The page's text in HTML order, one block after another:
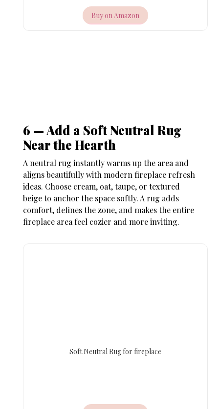
Buy on Amazon
6 — Add a Soft Neutral Rug
Near the Hearth
A neutral rug instantly warms up the area and
aligns beautifully with modernfireplace refresh
ideas. Choose cream, oat, taupe, or textured
beige to anchor the space softly. A rug adds
comfort, defines the zone, and makes the entire
fireplace area feel cozier and more inviting.
Soft Neutral Rug for fireplace